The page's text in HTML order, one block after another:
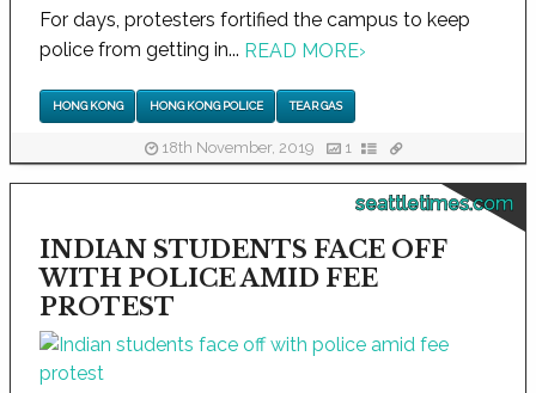
For days, protesters fortified the campus to keep
police from getting in... READ MORE›
HONG KONG HONG KONG POLICE TEAR GAS
18th November, 2019 1
seattletimes.com
INDIAN STUDENTS FACE OFF
WITH POLICE AMID FEE
PROTEST